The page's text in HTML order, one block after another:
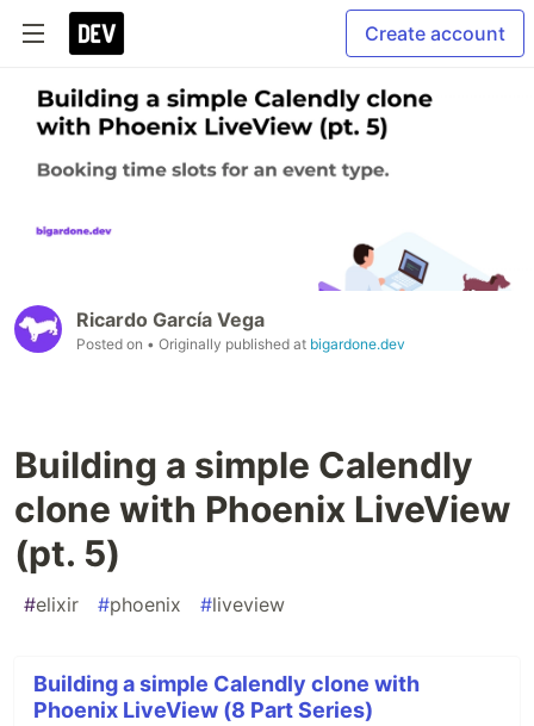
Create account
Ricardo García Vega
Posted on • Originally published at bigardone.dev
Building a simple Calendly
clone with Phoenix LiveView
(pt. 5)
#elixir #phoenix #liveview
Building a simple Calendly clone with
Phoenix LiveView (8 Part Series)